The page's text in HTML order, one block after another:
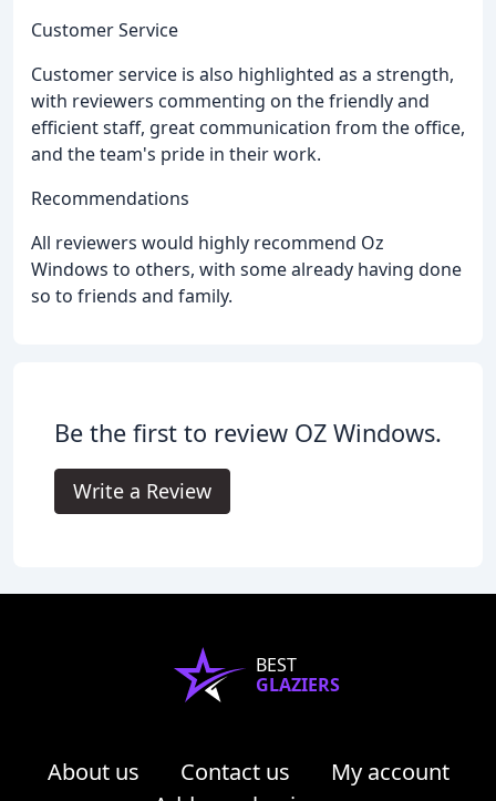
Customer Service
Customer service is also highlighted as a strength,
with reviewers commenting on the friendly and
efficient staff, great communication from the office,
and the team's pride in their work.
Recommendations
All reviewers would highly recommend Oz
Windows to others, with some already having done
so to friends and family.
Be the first to review OZ Windows.
Write a Review
BEST
GLAZIERS
About us Contact us
My account